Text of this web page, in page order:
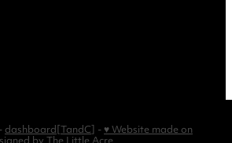
dashboard[TandC] -♥ Website made on